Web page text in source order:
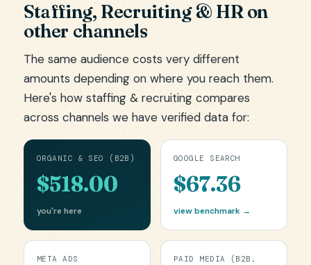
Staffing, Recruiting & HR on
other channels
The same audience costs very different
amounts depending on where you reach them.
Here's how staffing & recruiting compares
across channels we have verified data for:
ORGANIC & SEO (B2B)
$518.00
you're here
GOOGLE SEARCH
$67.36
view benchmark →
META ADS
PAID MEDIA (B2B,